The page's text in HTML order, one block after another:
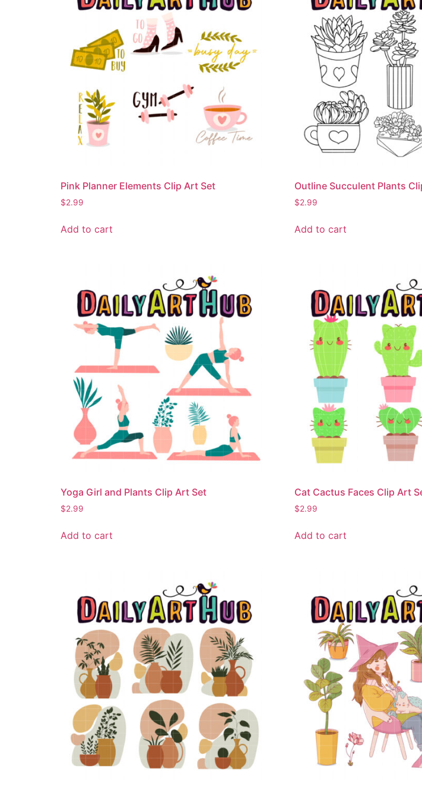
Pink Planner Elements Clip Art Set
$2.99
Add to cart
Outline Succulent Plants
$2.99
Add to cart
Yoga Girl and Plants Clip Art Set
$2.99
Add to cart
Cat Cactus Faces Clip Art
$2.99
Add to cart